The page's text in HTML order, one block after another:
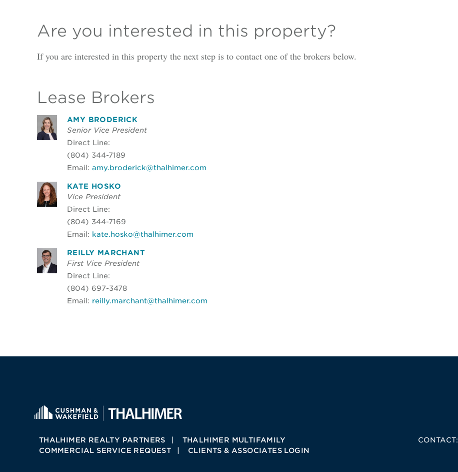
Are you interested in this property?
If you are interested in this property the next step is to contact one of the brokers below.
Lease Brokers
AMY BRODERICK
Senior Vice President
Direct Line:
(804) 344-7189
Email: amy.broderick@thalhimer.com
KATE HOSKO
Vice President
Direct Line:
(804) 344-7169
Email: kate.hosko@thalhimer.com
REILLY MARCHANT
First Vice President
Direct Line:
(804) 697-3478
Email: reilly.marchant@thalhimer.com
THALHIMER REALTY PARTNERS
THALHIMER MULTIFAMILY
COMMERCIAL SERVICE REQUEST
CLIENTS & ASSOCIATES LOGIN
CONTACT: